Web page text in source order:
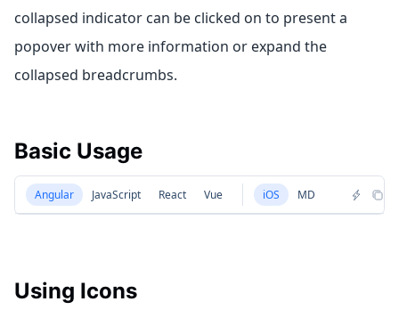
collapsed indicator can be clicked on to present a
popover with more information or expand the
collapsed breadcrumbs.
Basic Usage
Angular JavaScript React Vue iOS MD
Using Icons